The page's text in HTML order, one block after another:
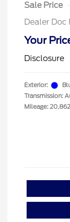
Sale Price
Dealer Doc
Your
Disclosure
Exterior:
Transmission:
Mileage: